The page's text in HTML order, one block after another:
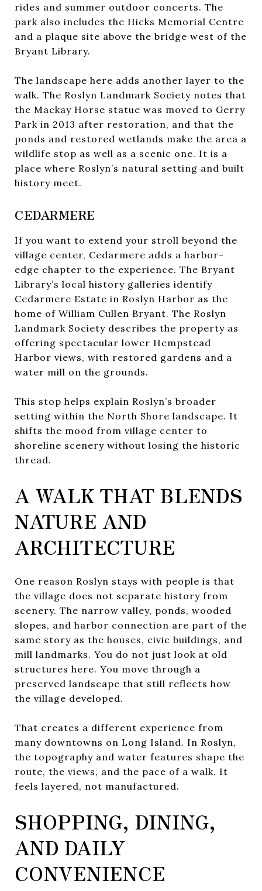
rides and summer outdoor concerts. The
park also includes the Hicks Memorial Centre
and a plaque site above the bridge west of the
Bryant Library.
The landscape here adds another layer to the
walk. The Roslyn Landmark Society notes that
the Mackay Horse statue was moved to Gerry
Park in 2013 after restoration, and that the
ponds and restored wetlands make the area a
wildlife stop as well as a scenic one. It is a
place where Roslyn’s natural setting and built
history meet.
CEDARMERE
If you want to extend your stroll beyond the
village center, Cedarmere adds a harbor-
edge chapter to the experience. The Bryant
Library’s local history galleries identify
Cedarmere Estate in Roslyn Harbor as the
home of William Cullen Bryant. The Roslyn
Landmark Society describes the property as
offering spectacular lower Hempstead
Harbor views, with restored gardens and a
water mill on the grounds.
This stop helps explain Roslyn’s broader
setting within the North Shore landscape. It
shifts the mood from village center to
shoreline scenery without losing the historic
thread.
A WALK THAT BLENDS
NATURE AND
ARCHITECTURE
One reason Roslyn stays with people is that
the village does not separate history from
scenery. The narrow valley, ponds, wooded
slopes, and harbor connection are part of the
same story as the houses, civic buildings, and
mill landmarks. You do not just look at old
structures here. You move through a
preserved landscape that still reflects how
the village developed.
That creates a different experience from
many downtowns on Long Island. In Roslyn,
the topography and water features shape the
route, the views, and the pace of a walk. It
feels layered, not manufactured.
SHOPPING, DINING,
AND DAILY
CONVENIENCE